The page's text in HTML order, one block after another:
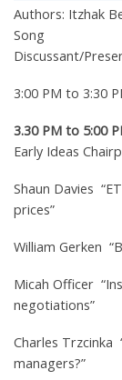
Authors: Itzhak
Song
Discussant/
3:00 PM to 3:30
3.30 PM to 5:00
Early Ideas
Shaun Davies
prices”
William Gerken
Micah Officer
negotiations”
Charles Trzcinka
managers?”